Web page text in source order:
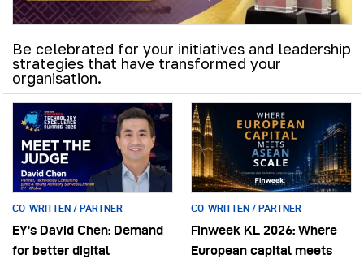
Be celebrated for your initiatives and leadership
strategies that have transformed your
organisation.
CO-WRITTEN / PARTNER
EY’s David Chen: Demand
for better digital
CO-WRITTEN / PARTNER
Finweek KL 2026: Where
European capital meets